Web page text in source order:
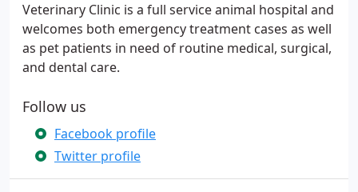
Veterinary Clinic is a full service animal hospital and
welcomes both emergency treatment cases as well
as pet patients in need of routine medical, surgical,
and dental care.
Follow us
Facebook profile
Twitter profile